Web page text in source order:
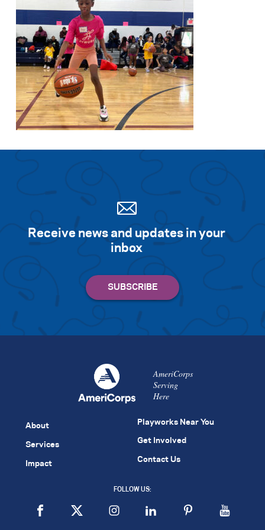
Receive news and updates in your
inbox
AmeriCorps
Serving
Here
About
Services
Impact
Playworks Near You
Get Involved
Contact Us
FOLLOW US: